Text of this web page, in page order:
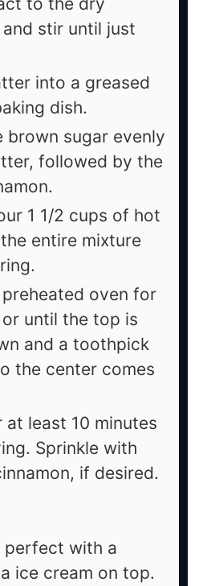
stir until just
into a greased
dish.
brown sugar evenly
followed by the
1 1/2 cups of hot
entire mixture
oven for
until the top is
and a toothpick
the center comes
least 10 minutes
Sprinkle with
if desired.
perfect with a
ice cream on top.